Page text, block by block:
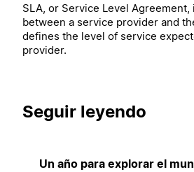
SLA, or Service Level Agreement,
between a service provider and
defines the level of service
provider.
Seguir leyendo
Un año para explorar el